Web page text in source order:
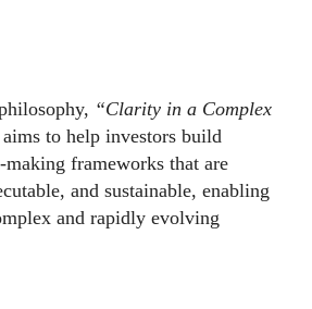
“Clarity in a Complex
to help investors build
making frameworks that are
and sustainable, enabling
and rapidly evolving